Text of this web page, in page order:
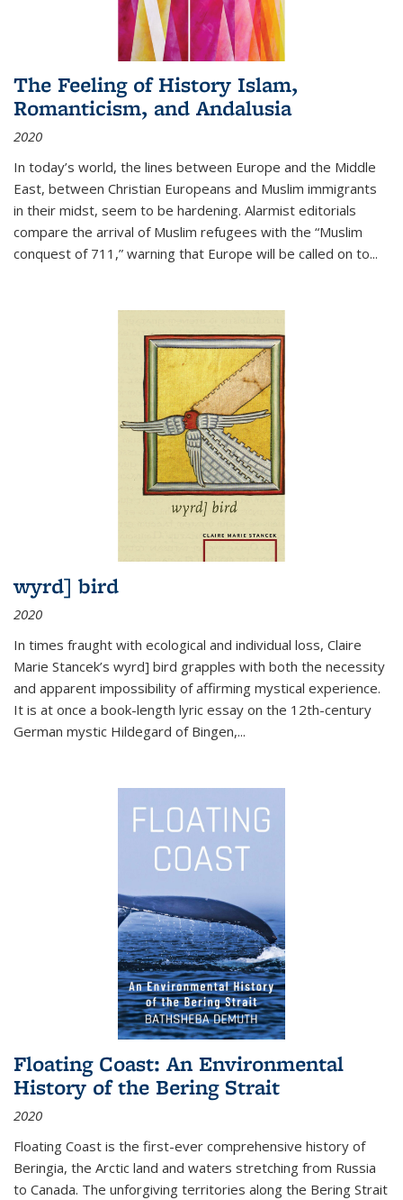
The Feeling of History Islam,
Romanticism, and Andalusia
2020
In today’s world, the lines between Europe and the Middle
East, between Christian Europeans and Muslim immigrants
in their midst, seem to be hardening. Alarmist editorials
compare the arrival of Muslim refugees with the “Muslim
conquest of 711,” warning that Europe will be called on to...
wyrd] bird
2020
In times fraught with ecological and individual loss, Claire
Marie Stancek’s wyrd] bird grapples with both the necessity
and apparent impossibility of affirming mystical experience.
It is at once a book-length lyric essay on the 12th-century
German mystic Hildegard of Bingen,...
Floating Coast: An Environmental
History of the Bering Strait
2020
Floating Coast is the first-ever comprehensive history of
Beringia, the Arctic land and waters stretching from Russia
to Canada. The unforgiving territories along the Bering Strait